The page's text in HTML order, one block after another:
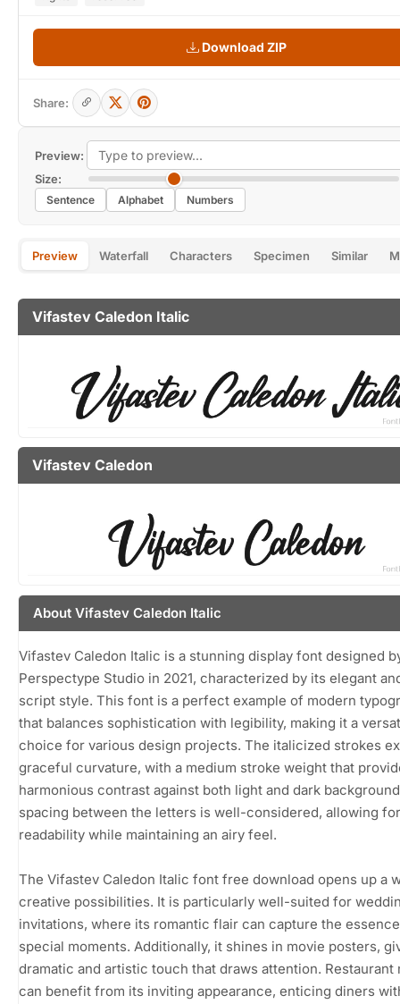
Preview:
Size:
Sentence Alphabet Numbers
Preview Waterfall Characters Specimen Similar
Vifastev Caledon Italic
Vifastev Caledon
About Vifastev Caledon Italic
Vifastev Caledon Italic is a stunning display font designed
Perspectype Studio in 2021, characterized by its elegant
script style. This font is a perfect example of modern
that balances sophistication with legibility, making it a
choice for various design projects. The italicized strokes
graceful curvature, with a medium stroke weight that
harmonious contrast against both light and dark
spacing between the letters is well-considered, allowing for
readability while maintaining an airy feel.
The Vifastev Caledon Italic font free download opens up a
creative possibilities. It is particularly well-suited for
invitations, where its romantic flair can capture the
special moments. Additionally, it shines in movie posters,
dramatic and artistic touch that draws attention. Restaurant
can benefit from its inviting appearance, enticing diners
Download ZIP
Share: